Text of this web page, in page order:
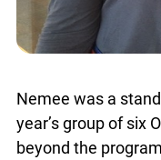
Nemee was a
year’s group of six
beyond the